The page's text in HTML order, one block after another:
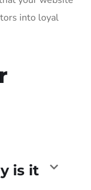
into loyal
is it